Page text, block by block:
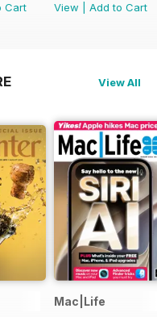
Cart
View
Add to Cart
View All
Mac|Life